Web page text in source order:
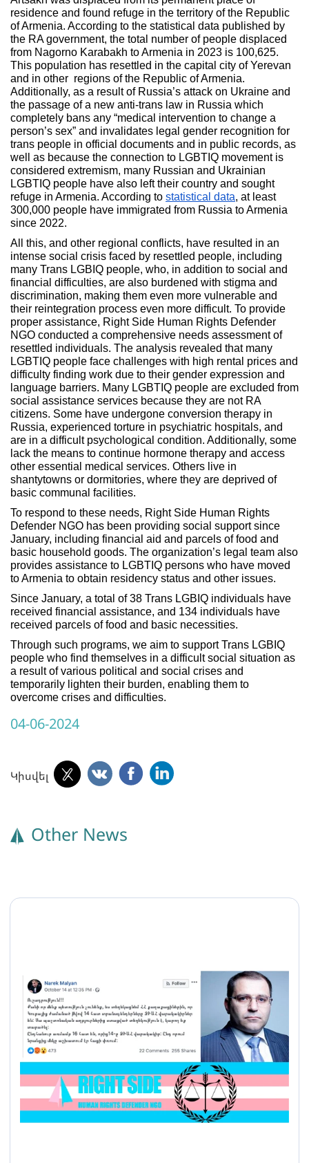
residence and found refuge in the territory of the Republic
of Armenia. According to the statistical data published by
the RA government, the total number of people displaced
from Nagorno Karabakh to Armenia in 2023 is 100,625.
This population has resettled in the capital city of Yerevan
and in other regions of the Republic of Armenia.
Additionally, as a result of Russia’s attack on Ukraine and
the passage of a new anti-trans law in Russia which
completely bans any “medical intervention to change a
person’s sex” and invalidates legal gender recognition for
trans people in official documents and in public records, as
well as because the connection to LGBTIQ movement is
considered extremism, many Russian and Ukrainian
LGBTIQ people have also left their country and sought
refuge in Armenia. According to statistical data, at least
300,000 people have immigrated from Russia to Armenia
since 2022.
All this, and other regional conflicts, have resulted in an
intense social crisis faced by resettled people, including
many Trans LGBIQ people, who, in addition to social and
financial difficulties, are also burdened with stigma and
discrimination, making them even more vulnerable and
their reintegration process even more difficult. To provide
proper assistance, Right Side Human Rights Defender
NGO conducted a comprehensive needs assessment of
resettled individuals. The analysis revealed that many
LGBTIQ people face challenges with high rental prices and
difficulty finding work due to their gender expression and
language barriers. Many LGBTIQ people are excluded from
social assistance services because they are not RA
citizens. Some have undergone conversion therapy in
Russia, experienced torture in psychiatric hospitals, and
are in a difficult psychological condition. Additionally, some
lack the means to continue hormone therapy and access
other essential medical services. Others live in
shantytowns or dormitories, where they are deprived of
basic communal facilities.
To respond to these needs, Right Side Human Rights
Defender NGO has been providing social support since
January, including financial aid and parcels of food and
basic household goods. The organization’s legal team also
provides assistance to LGBTIQ persons who have moved
to Armenia to obtain residency status and other issues.
Since January, a total of 38 Trans LGBIQ individuals have
received financial assistance, and 134 individuals have
received parcels of food and basic necessities.
Through such programs, we aim to support Trans LGBIQ
people who find themselves in a difficult social situation as
a result of various political and social crises and
temporarily lighten their burden, enabling them to
overcome crises and difficulties.
04-06-2024
Կիսվել
Other News